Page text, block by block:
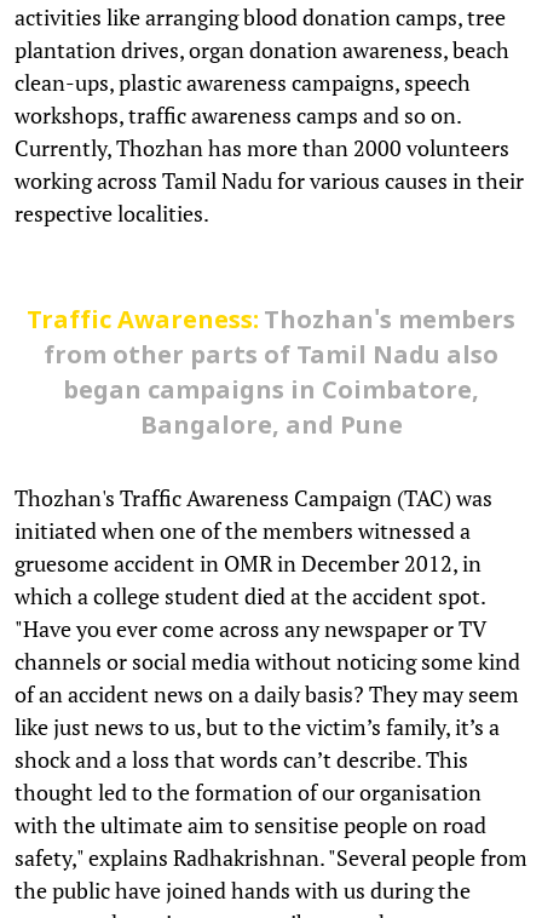
activities like arranging blood donation camps, tree
plantation drives, organ donation awareness, beach
clean-ups, plastic awareness campaigns, speech
workshops, traffic awareness camps and so on.
Currently, Thozhan has more than 2000 volunteers
working across Tamil Nadu for various causes in their
respective localities.
Traffic Awareness: Thozhan's members
from other parts of Tamil Nadu also
began campaigns in Coimbatore,
Bangalore, and Pune
Thozhan's Traffic Awareness Campaign (TAC) was
initiated when one of the members witnessed a
gruesome accident in OMR in December 2012, in
which a college student died at the accident spot.
"Have you ever come across any newspaper or TV
channels or social media without noticing some kind
of an accident news on a daily basis? They may seem
like just news to us, but to the victim’s family, it’s a
shock and a loss that words can’t describe. This
thought led to the formation of our organisation
with the ultimate aim to sensitise people on road
safety," explains Radhakrishnan. "Several people from
the public have joined hands with us during the